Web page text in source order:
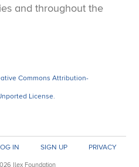
have nothing to
would have
or ill, to Iran today.
Arab rulers
empire have retaken Iraq
and throughout the
Commons Attribution-
License.
IN SIGN UP PRIVACY
Ilex Foundation